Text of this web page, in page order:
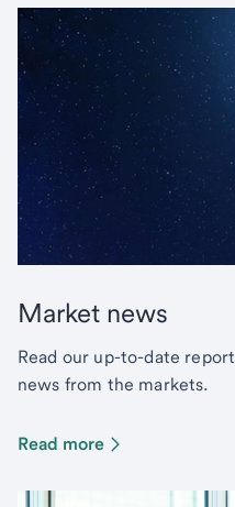
Market news
Read our up-to-date
news from the markets.
Read more